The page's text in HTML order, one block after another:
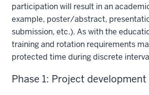
participation will result in an
example, poster/abstract,
submission, etc.). As with the
training and rotation requirements
protected time during discrete
Phase 1: Project development